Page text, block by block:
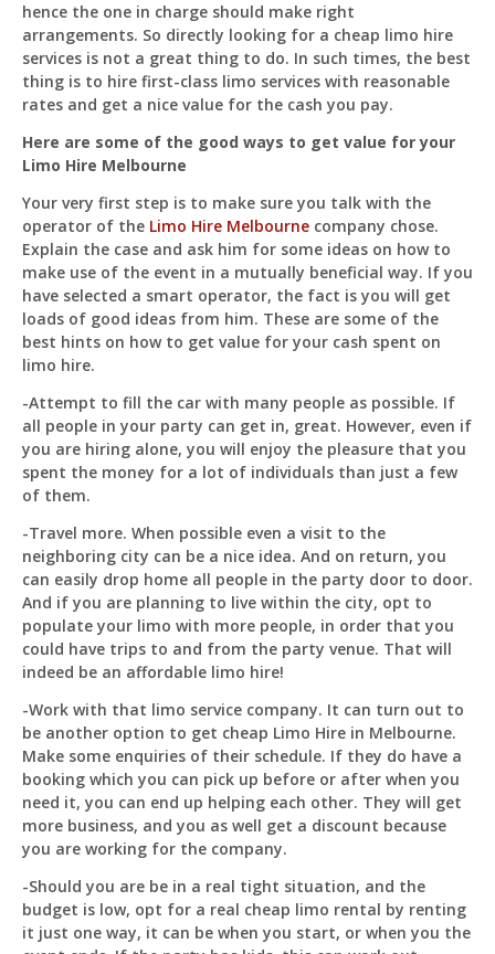
hence the one in charge should make right
arrangements. So directly looking for a cheap limo hire
services is not a great thing to do. In such times, the best
thing is to hire first-class limo services with reasonable
rates and get a nice value for the cash you pay.
Here are some of the good ways to get value for your
Limo Hire Melbourne
Your very first step is to make sure you talk with the
operator of the Limo Hire Melbourne company chose.
Explain the case and ask him for some ideas on how to
make use of the event in a mutually beneficial way. If you
have selected a smart operator, the fact is you will get
loads of good ideas from him. These are some of the
best hints on how to get value for your cash spent on
limo hire.
-Attempt to fill the car with many people as possible. If
all people in your party can get in, great. However, even if
you are hiring alone, you will enjoy the pleasure that you
spent the money for a lot of individuals than just a few
of them.
-Travel more. When possible even a visit to the
neighboring city can be a nice idea. And on return, you
can easily drop home all people in the party door to door.
And if you are planning to live within the city, opt to
populate your limo with more people, in order that you
could have trips to and from the party venue. That will
indeed be an affordable limo hire!
-Work with that limo service company. It can turn out to
be another option to get cheap Limo Hire in Melbourne.
Make some enquiries of their schedule. If they do have a
booking which you can pick up before or after when you
need it, you can end up helping each other. They will get
more business, and you as well get a discount because
you are working for the company.
-Should you are be in a real tight situation, and the
budget is low, opt for a real cheap limo rental by renting
it just one way, it can be when you start, or when you the